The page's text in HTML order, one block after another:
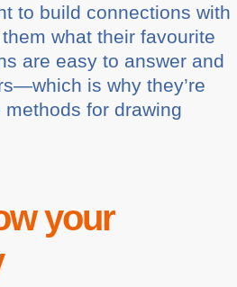
to build connections with
what their favourite
are easy to answer and
is why they’re
for drawing
your